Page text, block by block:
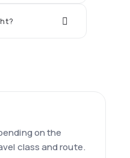
on the
class and route.